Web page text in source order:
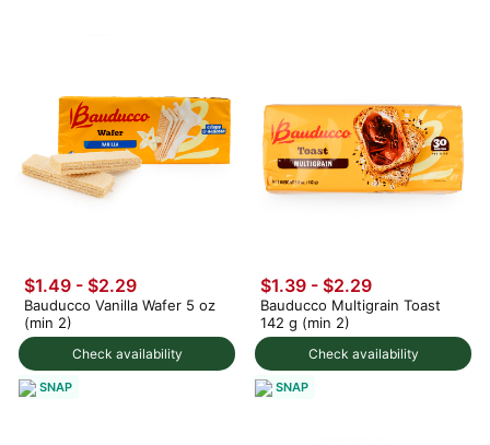
Check availability
$1.49 - $2.29
Bauducco Vanilla Wafer 5 oz
(min 2)
SNAP
Check availability
$1.39 - $2.29
Bauducco Multigrain Toast
142 g (min 2)
SNAP